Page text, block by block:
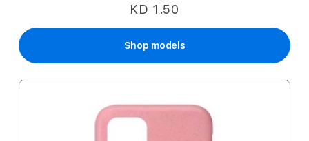
KD 1.50
Shop models